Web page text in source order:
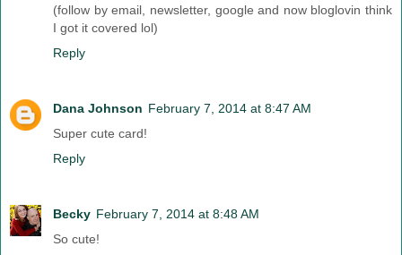
(follow by email, newsletter, google and now bloglovin think
I got it covered lol)
Reply
Dana Johnson February 7, 2014 at 8:47 AM
Super cute card!
Reply
Becky February 7, 2014 at 8:48 AM
So cute!